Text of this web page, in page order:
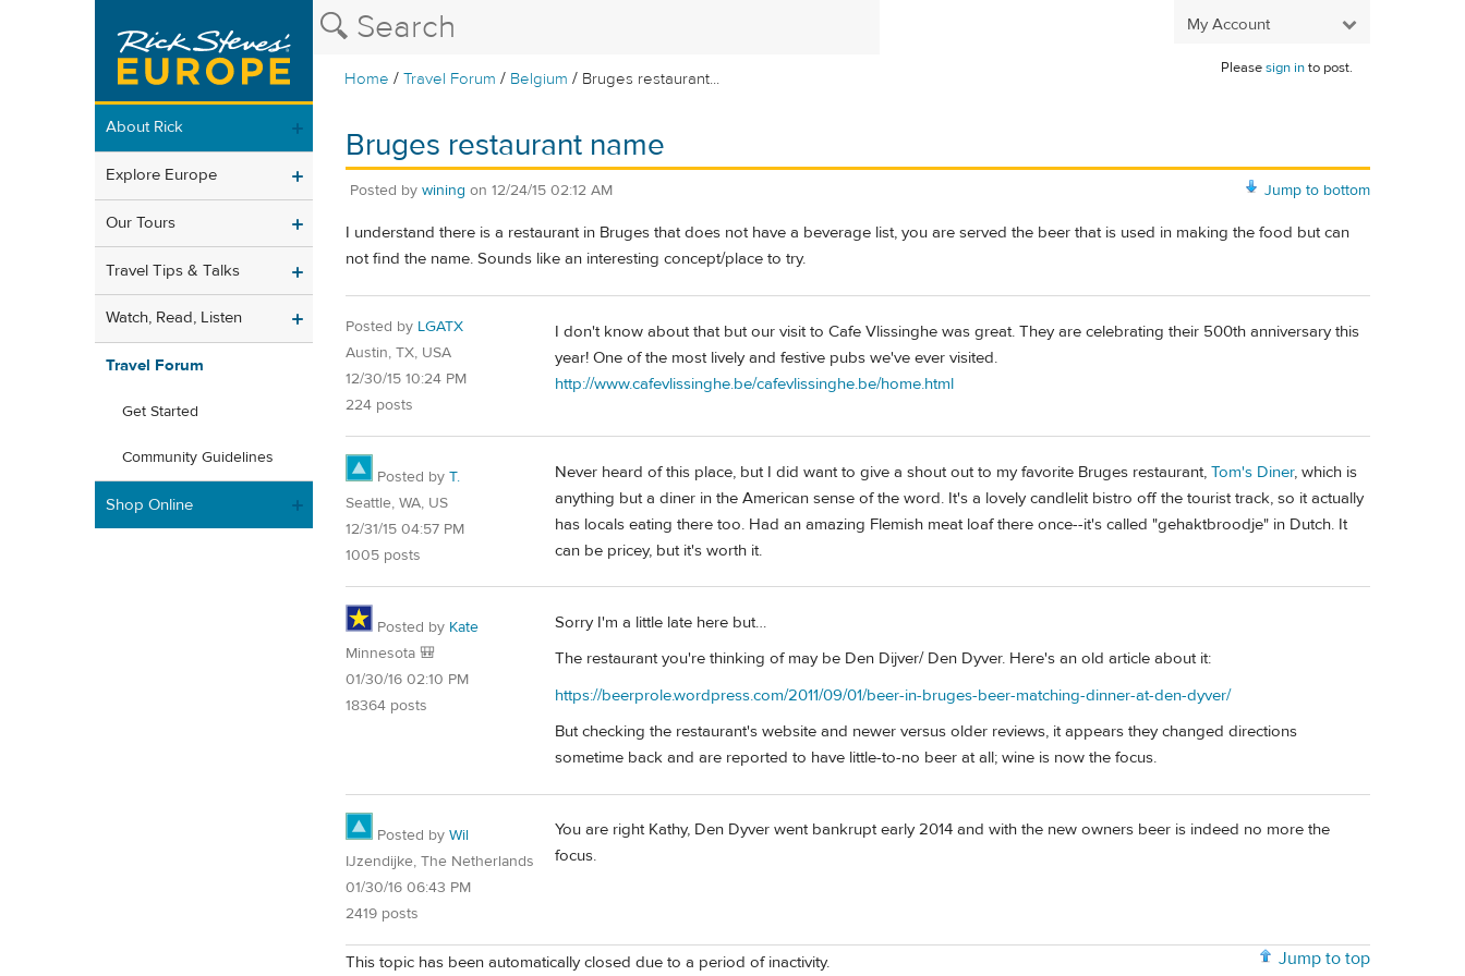
My Account
Home /Travel Forum / Belgium / Bruges restaurant...
Pleasesign into post.
About Rick
Explore Europe
Our Tours
Travel Tips & Talks
Watch, Read, Listen
Travel Forum
Get Started
Community Guidelines
Shop Online
Bruges restaurant name
Jump to bottom
Posted by wining on 12/24/15 02:12 AM
I understand there is a restaurant in Bruges that does not have a beverage list, you are served the beer that is used in making the food but can
not find the name. Sounds like an interesting concept/place to try.
Posted by LGATX
Austin, TX, USA
12/30/15 10:24 PM
224 posts
I don't know about that but our visit to Cafe Vlissinghe was great. They are celebrating their 500th anniversary this
year! One of the most lively and festive pubs we've ever visited.
http://www.cafevlissinghe.be/cafevlissinghe.be/home.html
Posted by T.
Seattle, WA, US
12/31/15 04:57 PM
1005 posts
Never heard of this place, but I did want to give a shout out to my favorite Bruges restaurant, Tom's Diner, which is
anything but a diner in the American sense of the word. It's a lovely candlelit bistro off the tourist track, so it actually
has locals eating there too. Had an amazing Flemish meat loaf there once--it's called "gehaktbroodje" in Dutch. It
can be pricey, but it's worth it.
Posted by Kate
Minnesota 🎒
01/30/16 02:10 PM
18364 posts
Sorry I'm a little late here but…
The restaurant you're thinking of may be Den Dijver/ Den Dyver. Here's an old article about it:
https://beerprole.wordpress.com/2011/09/01/beer-in-bruges-beer-matching-dinner-at-den-dyver/
But checking the restaurant's website and newer versus older reviews, it appears they changed directions
sometime back and are reported to have little-to-no beer at all; wine is now the focus.
Posted by Wil
IJzendijke, The Netherlands
01/30/16 06:43 PM
2419 posts
You are right Kathy, Den Dyver went bankrupt early 2014 and with the new owners beer is indeed no more the
focus.
Jump to top
This topic has been automatically closed due to a period of inactivity.